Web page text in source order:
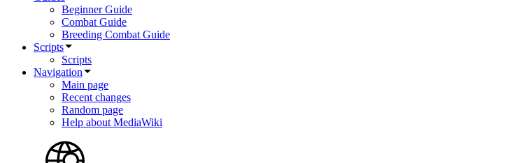
Beginner Guide
Combat Guide
Breeding Combat Guide
Scripts
Scripts
Navigation
Main page
Recent changes
Random page
Help about MediaWiki